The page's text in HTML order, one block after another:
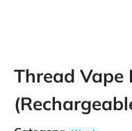
Thread